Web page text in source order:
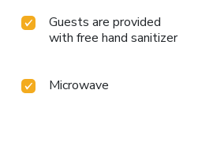
Guests are provided
with free hand sanitizer
Microwave